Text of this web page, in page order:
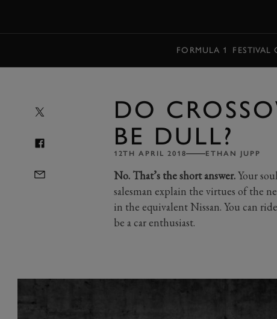
FORMULA 1 FESTIVAL
DO
BE DULL?
12TH APRIL 2018 ETHAN JUPP
No. That’s the short answer.Your
salesman explain the virtues of the
in the equivalent Nissan. You can
be a car enthusiast.